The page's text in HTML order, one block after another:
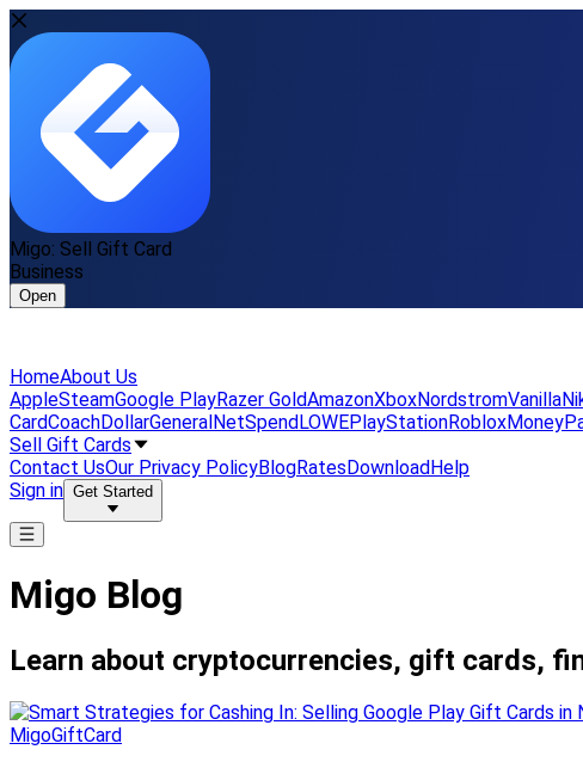
Migo: Sell Gift Card
Business
Open
HomeAbout Us
AppleSteamGoogle PlayRazer GoldAmazonXboxNordstromVanilla
CardCoachDollarGeneralNetSpendLOWEPlayStationRoblox
Sell Gift Cards
Contact UsOur Privacy PolicyBlogRatesDownloadHelp
Sign in Get Started
Migo Blog
Learn about cryptocurrencies, gift cards,
MigoGiftCard